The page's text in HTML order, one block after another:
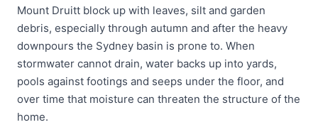
Mount Druitt block up with leaves, silt and garden
debris, especially through autumn and after the heavy
downpours the Sydney basin is prone to. When
stormwater cannot drain, water backs up into yards,
pools against footings and seeps under the floor, and
over time that moisture can threaten the structure of the
home.